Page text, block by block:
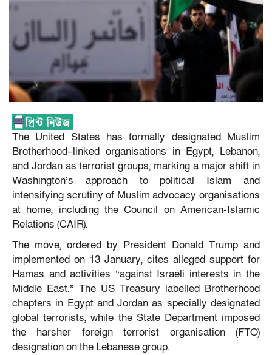
The United States has formally designated Muslim
Brotherhood–linked organisations in Egypt, Lebanon,
and Jordan as terrorist groups, marking a major shift in
Washington’s approach to political Islam and
intensifying scrutiny of Muslim advocacy organisations
at home, including the Council on American-Islamic
Relations (CAIR).
The move, ordered by President Donald Trump and
implemented on 13 January, cites alleged support for
Hamas and activities “against Israeli interests in the
Middle East.” The US Treasury labelled Brotherhood
chapters in Egypt and Jordan as specially designated
global terrorists, while the State Department imposed
the harsher foreign terrorist organisation (FTO)
designation on the Lebanese group.